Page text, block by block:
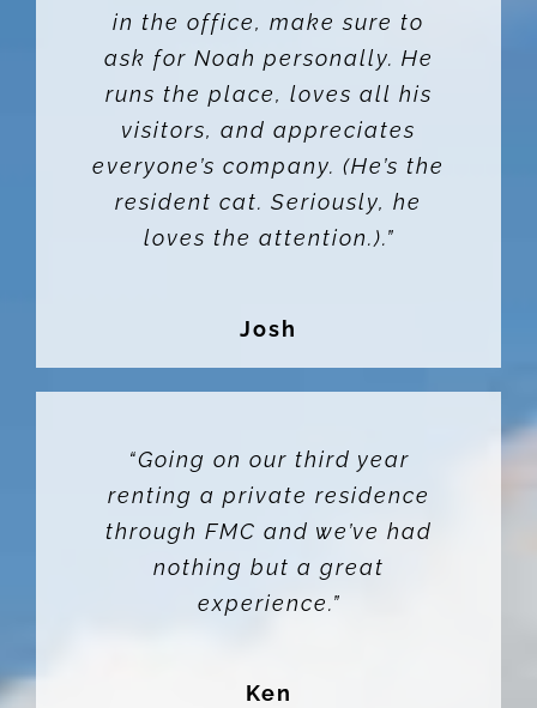
in the office, make sure to
ask for Noah personally. He
runs the place, loves all his
visitors, and appreciates
everyone’s company. (He’s the
resident cat. Seriously, he
loves the attention.).”
Josh
“Going on our third year
renting a private residence
through FMC and we’ve had
nothing but a great
experience.”
Ken